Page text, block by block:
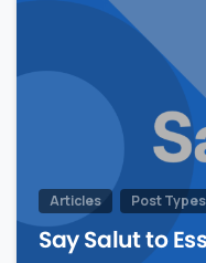
Articles Post Types
Say Salut to